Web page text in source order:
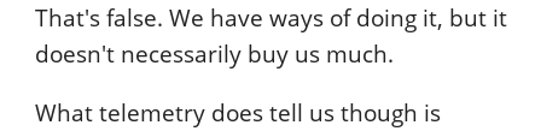
That's false. We have ways of doing it, but it
doesn't necessarily buy us much.
What telemetry does tell us though is